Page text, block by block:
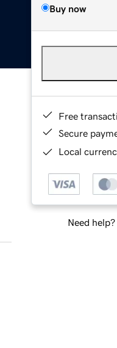
Buy now
Free
Secure
Local
Need help?